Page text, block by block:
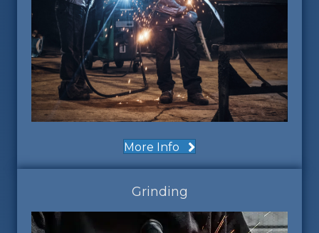
More Info
Grinding